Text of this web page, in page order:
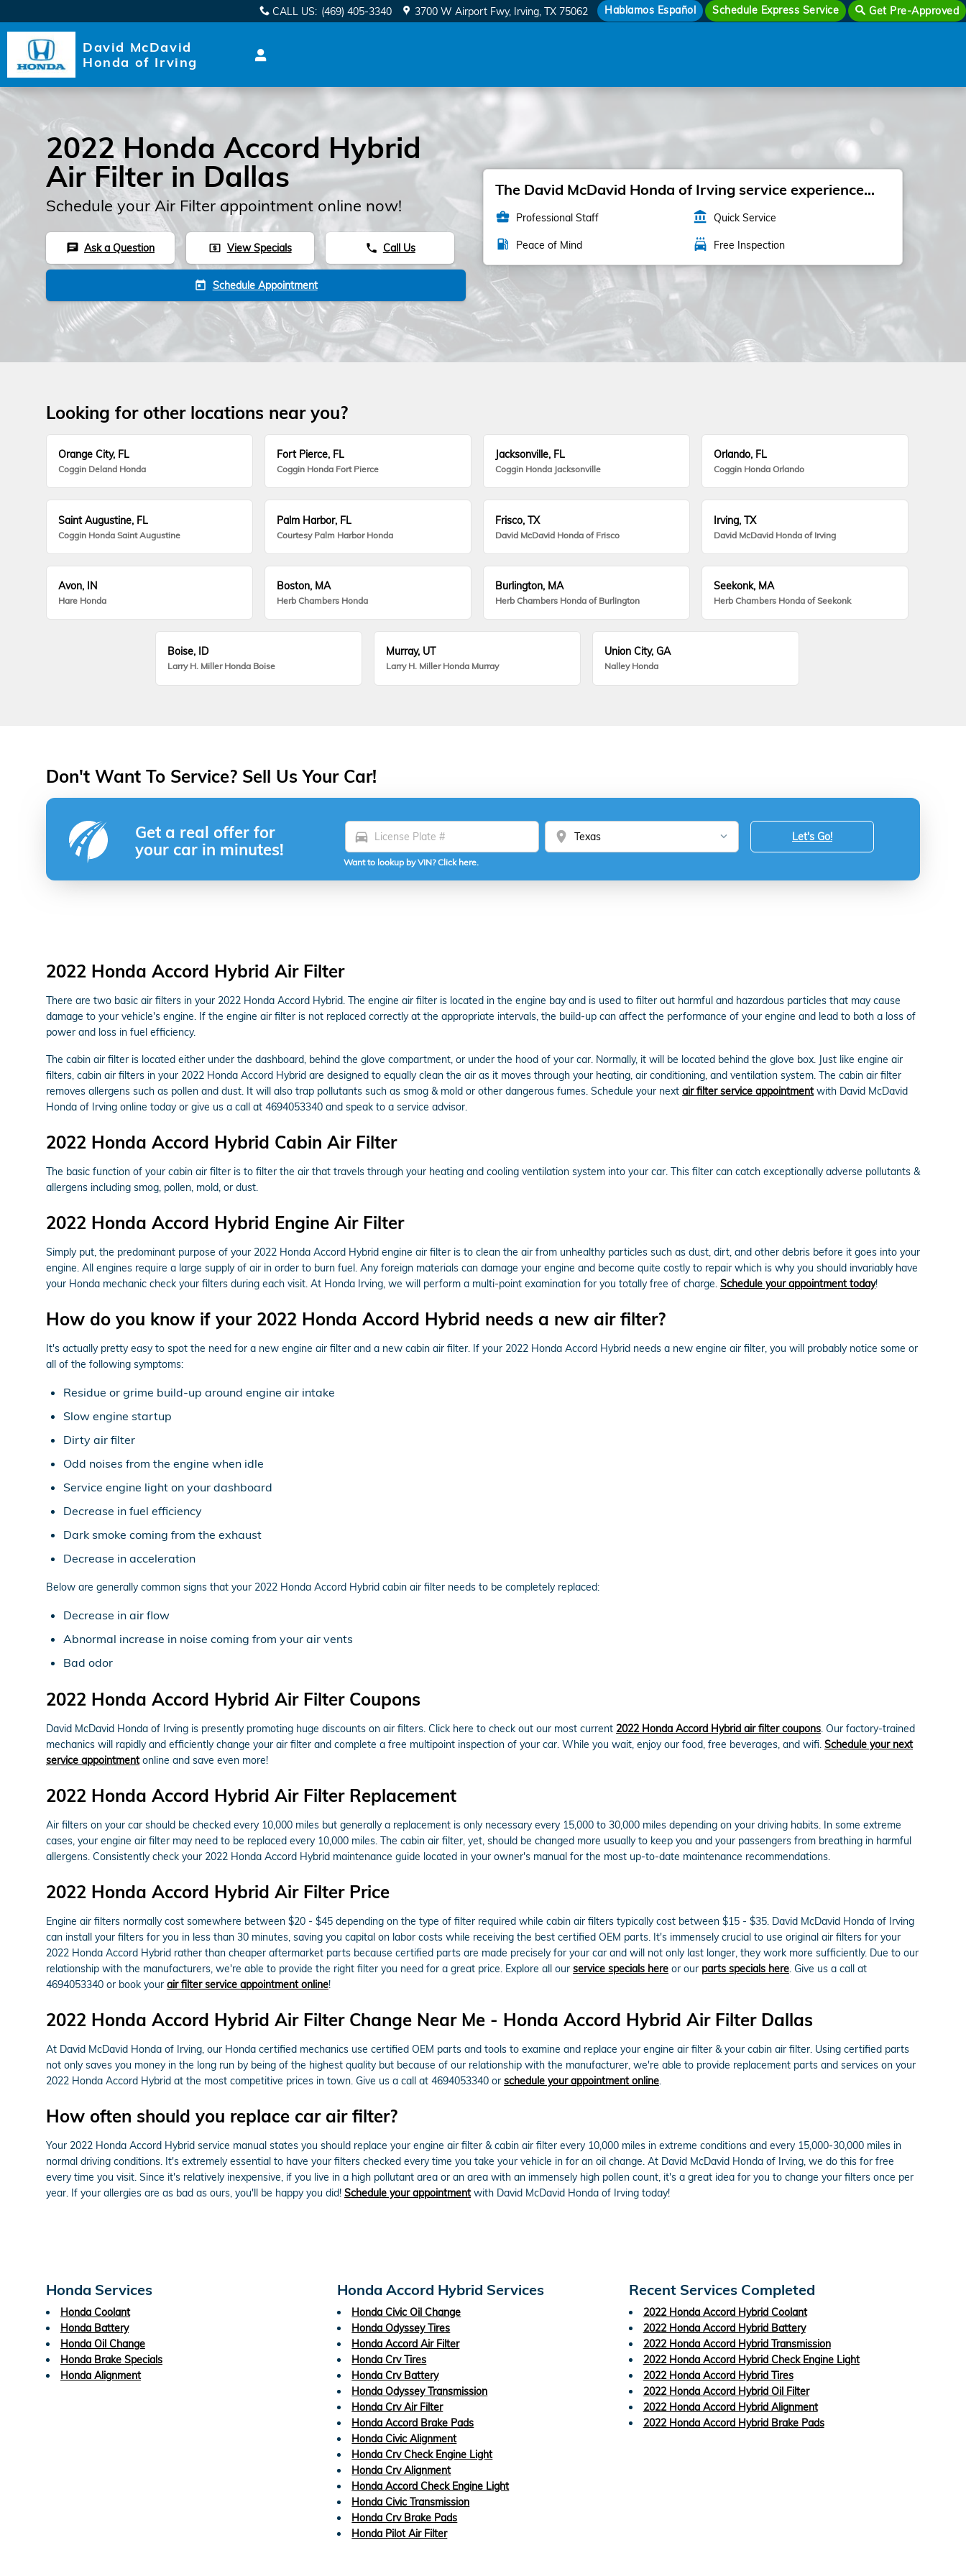
2022 Honda Accord Hybrid Air Filter Hablamos Español Schedule Express Service Get Pre-Approved
CALL US: (469) 405-3340 3700 W Airport Fwy Irving, TX 75062
David McDavid
Honda of Irving
2022 Honda Accord Hybrid
Air Filter in Dallas
Schedule your Air Filter appointment online now!
chat Ask a Question local_atm View Specials phone Call Us
today Schedule Appointment
The David McDavid Honda of Irving service experience...
business_center Professional Staff account_balance Quick Service
local_gas_station Peace of Mind local_car_wash Free Inspection
Looking for other locations near you?
Orange City, FL
Coggin Deland Honda
Fort Pierce, FL
Coggin Honda Fort Pierce
Jacksonville, FL
Coggin Honda Jacksonville
Orlando, FL
Coggin Honda Orlando
Saint Augustine, FL
Coggin Honda Saint Augustine
Palm Harbor, FL
Courtesy Palm Harbor Honda
Frisco, TX
David McDavid Honda of Frisco
Irving, TX
David McDavid Honda of Irving
Avon, IN
Hare Honda
Boston, MA
Herb Chambers Honda
Burlington, MA
Herb Chambers Honda of Burlington
Seekonk, MA
Herb Chambers Honda of Seekonk
Boise, ID
Larry H. Miller Honda Boise
Murray, UT
Larry H. Miller Honda Murray
Union City, GA
Nalley Honda
Don't Want To Service? Sell Us Your Car!
Get a real offer for
your car in minutes!
directions_car location_on
Want to lookup by VIN? Click here.
Let's Go!
2022 Honda Accord Hybrid Air Filter
There are two basic air filters in your 2022 Honda Accord Hybrid. The engine air filter is located in the engine bay and is used to filter out harmful and hazardous particles that may cause
damage to your vehicle's engine. If the engine air filter is not replaced correctly at the appropriate intervals, the build-up can affect the performance of your engine and lead to both a loss of
power and loss in fuel efficiency.
The cabin air filter is located either under the dashboard, behind the glove compartment, or under the hood of your car. Normally, it will be located behind the glove box. Just like engine air
filters, cabin air filters in your 2022 Honda Accord Hybrid are designed to equally clean the air as it moves through your heating, air conditioning, and ventilation system. The cabin air filter
removes allergens such as pollen and dust. It will also trap pollutants such as smog & mold or other dangerous fumes. Schedule your next air filter service appointmentwith David McDavid
Honda of Irving online today or give us a call at 4694053340 and speak to a service advisor.
2022 Honda Accord Hybrid Cabin Air Filter
The basic function of your cabin air filter is to filter the air that travels through your heating and cooling ventilation system into your car. This filter can catch exceptionally adverse pollutants &
allergens including smog, pollen, mold, or dust.
2022 Honda Accord Hybrid Engine Air Filter
Simply put, the predominant purpose of your 2022 Honda Accord Hybrid engine air filter is to clean the air from unhealthy particles such as dust, dirt, and other debris before it goes into your
engine. All engines require a large supply of air in order to burn fuel. Any foreign materials can damage your engine and become quite costly to repair which is why you should invariably have
your Honda mechanic check your filters during each visit. At Honda Irving, we will perform a multi-point examination for you totally free of charge. Schedule your appointment today!
How do you know if your 2022 Honda Accord Hybrid needs a new air filter?
It's actually pretty easy to spot the need for a new engine air filter and a new cabin air filter. If your 2022 Honda Accord Hybrid needs a new engine air filter, you will probably notice some or
all of the following symptoms:
Residue or grime build-up around engine air intake
Slow engine startup
Dirty air filter
Odd noises from the engine when idle
Service engine light on your dashboard
Decrease in fuel efficiency
Dark smoke coming from the exhaust
Decrease in acceleration
Below are generally common signs that your 2022 Honda Accord Hybrid cabin air filter needs to be completely replaced:
Decrease in air flow
Abnormal increase in noise coming from your air vents
Bad odor
2022 Honda Accord Hybrid Air Filter Coupons
David McDavid Honda of Irving is presently promoting huge discounts on air filters. Click here to check out our most current 2022 Honda Accord Hybrid air filter coupons. Our factory-trained
mechanics will rapidly and efficiently change your air filter and complete a free multipoint inspection of your car. While you wait, enjoy our food, free beverages, and wifi. Schedule your next
service appointmentonline and save even more!
2022 Honda Accord Hybrid Air Filter Replacement
Air filters on your car should be checked every 10,000 miles but generally a replacement is only necessary every 15,000 to 30,000 miles depending on your driving habits. In some extreme
cases, your engine air filter may need to be replaced every 10,000 miles. The cabin air filter, yet, should be changed more usually to keep you and your passengers from breathing in harmful
allergens. Consistently check your 2022 Honda Accord Hybrid maintenance guide located in your owner's manual for the most up-to-date maintenance recommendations.
2022 Honda Accord Hybrid Air Filter Price
Engine air filters normally cost somewhere between $20 - $45 depending on the type of filter required while cabin air filters typically cost between $15 - $35. David McDavid Honda of Irving
can install your filters for you in less than 30 minutes, saving you capital on labor costs while receiving the best certified OEM parts. It's immensely crucial to use original air filters for your
2022 Honda Accord Hybrid rather than cheaper aftermarket parts because certified parts are made precisely for your car and will not only last longer, they work more sufficiently. Due to our
relationship with the manufacturers, we're able to provide the right filter you need for a great price. Explore all our service specials here or our parts specials here. Give us a call at
4694053340 or book your air filter service appointment online!
2022 Honda Accord Hybrid Air Filter Change Near Me - Honda Accord Hybrid Air Filter Dallas
At David McDavid Honda of Irving, our Honda certified mechanics use certified OEM parts and tools to examine and replace your engine air filter & your cabin air filter. Using certified parts
not only saves you money in the long run by being of the highest quality but because of our relationship with the manufacturer, we're able to provide replacement parts and services on your
2022 Honda Accord Hybrid at the most competitive prices in town. Give us a call at 4694053340 or schedule your appointment online.
How often should you replace car air filter?
Your 2022 Honda Accord Hybrid service manual states you should replace your engine air filter & cabin air filter every 10,000 miles in extreme conditions and every 15,000-30,000 miles in
normal driving conditions. It's extremely essential to have your filters checked every time you take your vehicle in for an oil change. At David McDavid Honda of Irving, we do this for free
every time you visit. Since it's relatively inexpensive, if you live in a high pollutant area or an area with an immensely high pollen count, it's a great idea for you to change your filters once per
year. If your allergies are as bad as ours, you'll be happy you did! Schedule your appointmentwith David McDavid Honda of Irving today!
Honda Services
Honda Coolant
Honda Battery
Honda Oil Change
Honda Brake Specials
Honda Alignment
Honda Accord Hybrid Services
Honda Civic Oil Change
Honda Odyssey Tires
Honda Accord Air Filter
Honda Crv Tires
Honda Crv Battery
Honda Odyssey Transmission
Honda Crv Air Filter
Honda Accord Brake Pads
Honda Civic Alignment
Honda Crv Check Engine Light
Honda Crv Alignment
Honda Accord Check Engine Light
Honda Civic Transmission
Honda Crv Brake Pads
Honda Pilot Air Filter
Recent Services Completed
2022 Honda Accord Hybrid Coolant
2022 Honda Accord Hybrid Battery
2022 Honda Accord Hybrid Transmission
2022 Honda Accord Hybrid Check Engine Light
2022 Honda Accord Hybrid Tires
2022 Honda Accord Hybrid Oil Filter
2022 Honda Accord Hybrid Alignment
2022 Honda Accord Hybrid Brake Pads